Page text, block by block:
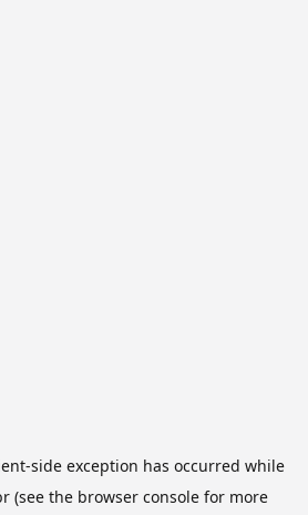
-side exception has occurred while
(see the browser consolefor more